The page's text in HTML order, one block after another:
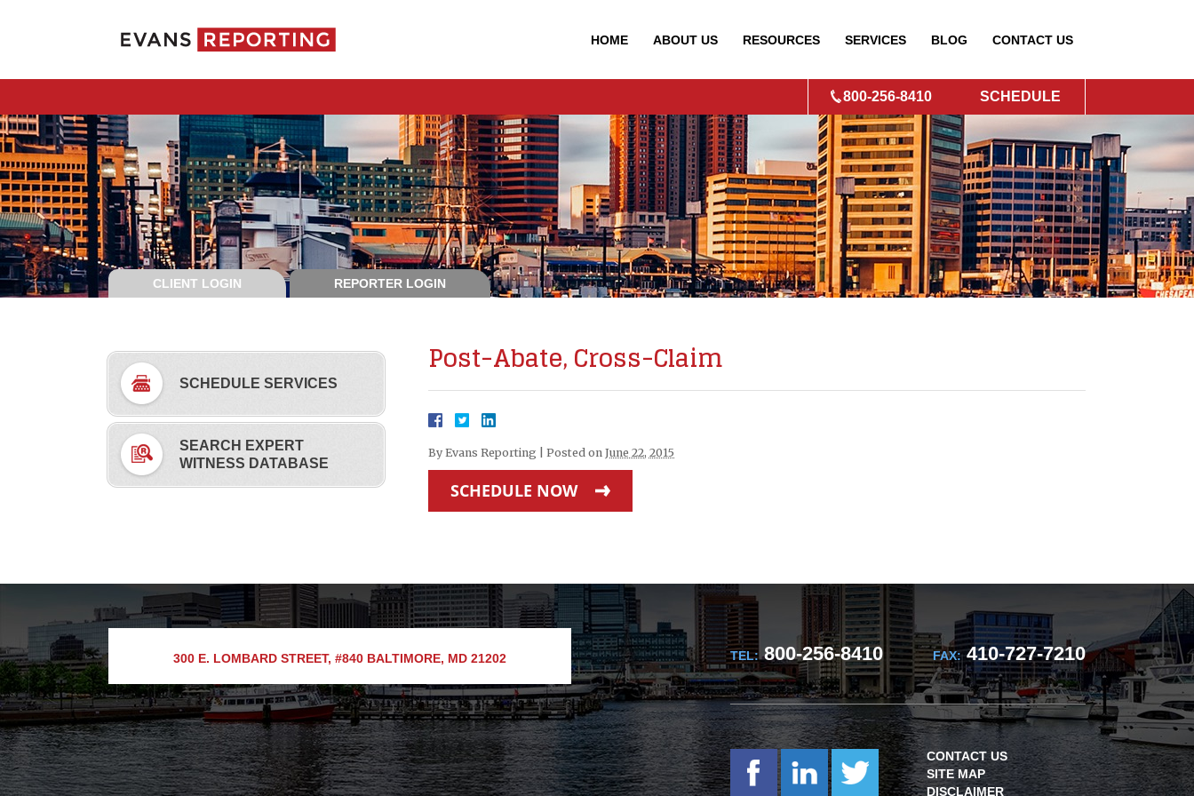
HOME ABOUT US RESOURCES SERVICES BLOG CONTACT US
800-256-8410 SCHEDULE
CLIENT LOGIN REPORTER LOGIN
Post-Abate, Cross-Claim
By Evans Reporting Posted on June 22, 2015
SCHEDULE NOW
SCHEDULE SERVICES
SEARCH EXPERT
WITNESS DATABASE
300 E. LOMBARD STREET, #840 BALTIMORE, MD 21202 TEL:800-256-8410 FAX:410-727-7210
CONTACT US
SITE MAP
DISCLAIMER